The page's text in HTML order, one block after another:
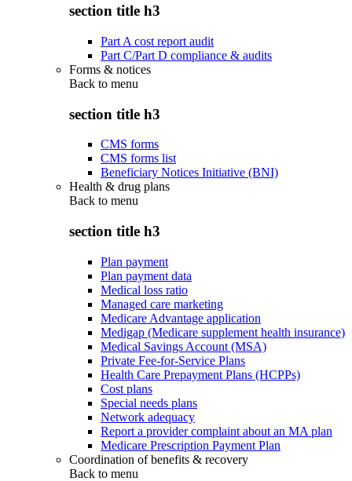
section title h3
Part A cost report audit
Part C/Part D compliance & audits
Forms & notices
Back to menu
section title h3
CMS forms
CMS forms list
Beneficiary Notices Initiative (BNI)
Health & drug plans
Back to menu
section title h3
Plan payment
Plan payment data
Medical loss ratio
Managed care marketing
Medicare Advantage application
Medigap (Medicare supplement health insurance)
Medical Savings Account (MSA)
Private Fee-for-Service Plans
Health Care Prepayment Plans (HCPPs)
Cost plans
Special needs plans
Network adequacy
Report a provider complaint about an MA plan
Medicare Prescription Payment Plan
Coordination of benefits & recovery
Back to menu